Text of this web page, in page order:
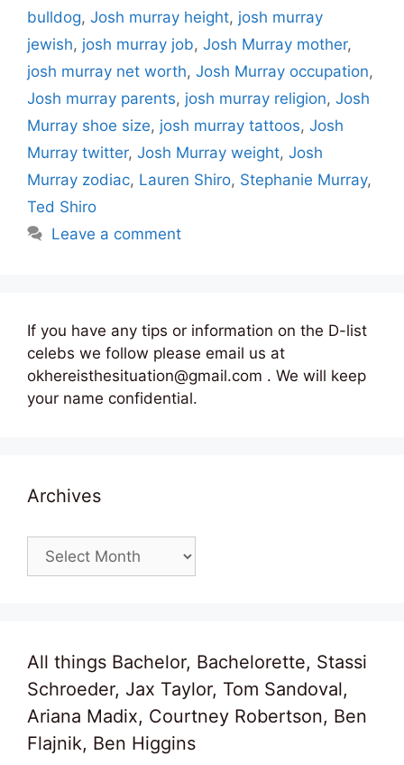
bulldog, Josh murray height, josh murray
jewish, josh murray job, Josh Murray mother,
josh murray net worth, Josh Murray occupation,
Josh murray parents, josh murray religion, Josh
Murray shoe size, josh murray tattoos, Josh
Murray twitter, Josh Murray weight, Josh
Murray zodiac, Lauren Shiro, Stephanie Murray,
Ted Shiro
Leave a comment
If you have any tips or information on the D-list
celebs we follow please email us at
okhereisthesituation@gmail.com . We will keep
your name confidential.
Archives
Archives
All things Bachelor, Bachelorette, Stassi
Schroeder, Jax Taylor, Tom Sandoval,
Ariana Madix, Courtney Robertson, Ben
Flajnik, Ben Higgins